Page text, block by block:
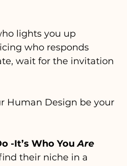
lights you up
who responds
wait for the invitation
Human Design be your
-It’s Who You Are
their niche in a